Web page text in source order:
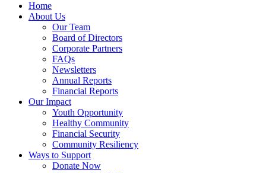
Home
About Us
Our Team
Board of Directors
Corporate Partners
FAQs
Newsletters
Annual Reports
Financial Reports
Our Impact
Youth Opportunity
Healthy Community
Financial Security
Community Resiliency
Ways to Support
Donate Now